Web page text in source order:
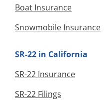
Boat Insurance
Snowmobile Insurance
SR-22 in California
SR-22 Insurance
SR-22 Filings